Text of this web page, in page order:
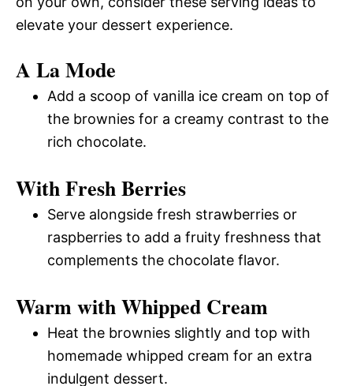
elevate your dessert experience.
A La Mode
Add a scoop of vanilla ice cream on top of
the brownies for a creamy contrast to the
rich chocolate.
With Fresh Berries
Serve alongside fresh strawberries or
raspberries to add a fruity freshness that
complements the chocolate flavor.
Warm with Whipped Cream
Heat the brownies slightly and top with
homemade whipped cream for an extra
indulgent dessert.